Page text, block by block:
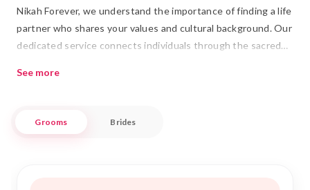
Nikah Forever, we understand the importance of finding a life
partner who shares your values and cultural background. Our
dedicated service connects individuals through the sacred
meaningful and aligned with your aspirations.
knowing that Nikah Forever is committed to supporting you
See more
Grooms Brides